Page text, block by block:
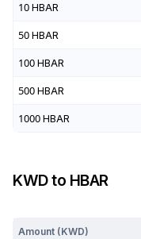
10 HBAR
50 HBAR
100 HBAR
500 HBAR
1000 HBAR
KWDto HBAR
Amount (KWD)